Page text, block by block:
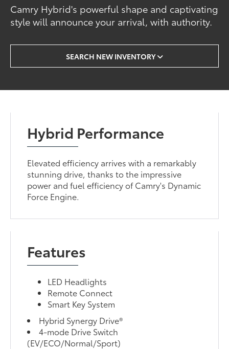
Camry Hybrid's powerful shape and captivating
style will announce your arrival, with authority.
SEARCH NEW INVENTORY
Hybrid Performance
Elevated efficiency arrives with a remarkably
stunning drive, thanks to the impressive
power and fuel efficiency of Camry's Dynamic
Force Engine.
Features
LED Headlights
Remote Connect
Smart Key System
Hybrid Synergy Drive®
4-mode Drive Switch
(EV/ECO/Normal/Sport)